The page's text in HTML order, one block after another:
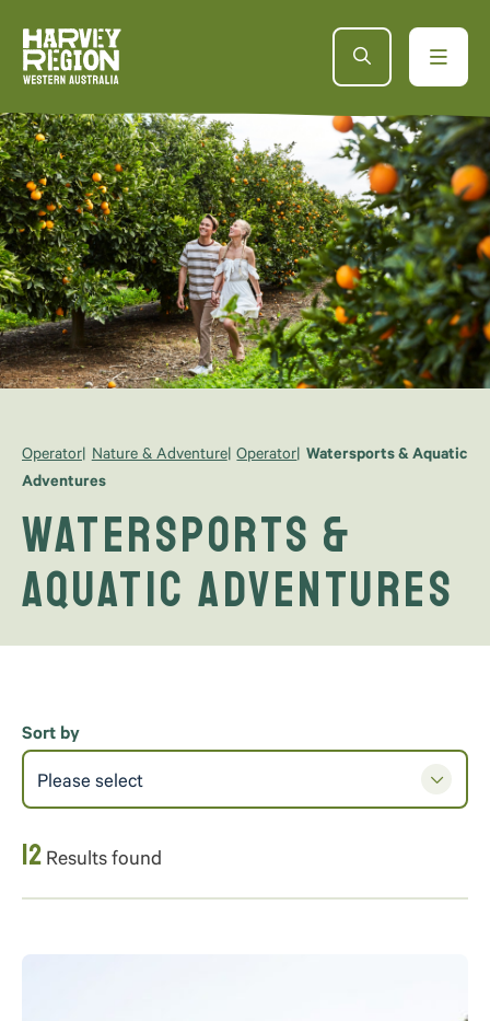
Operator Nature & Adventure Operator Watersports & Aquatic
Adventures
Watersports &
Aquatic Adventures
12 Results found
Sort by
Please select